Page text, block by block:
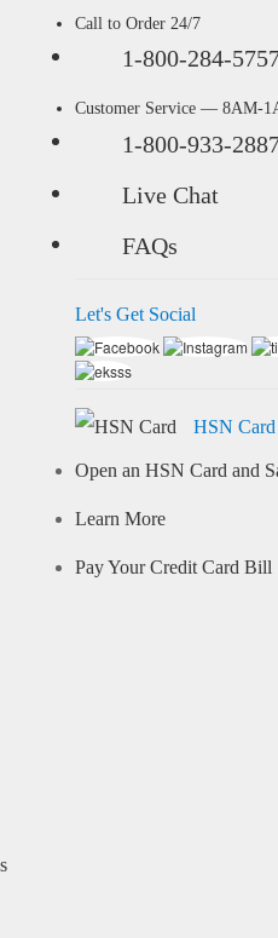
Call to Order 24/7
1-800-284-
Customer Service — 8AM-
1-800-933-
Live Chat
FAQs
Let's Get Social
HSN Card
Open an HSN Card and
Learn More
Pay Your Credit Card Bill